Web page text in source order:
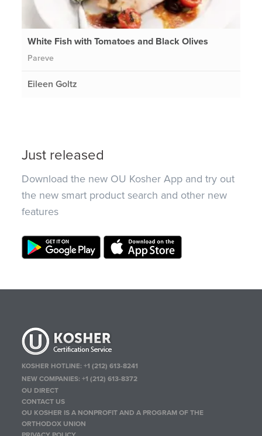
White Fish with Tomatoes and Black Olives
Pareve
Eileen Goltz
Just released
Download the new OU Kosher App and try out
the new smart product search and other new
features
KOSHER HOTLINE:+1 (212) 613-8241
NEW COMPANIES:+1 (212) 613-8372
OU DIRECT
CONTACT US
OU KOSHER IS A NONPROFIT AND A PROGRAM OF THE
ORTHODOX UNION